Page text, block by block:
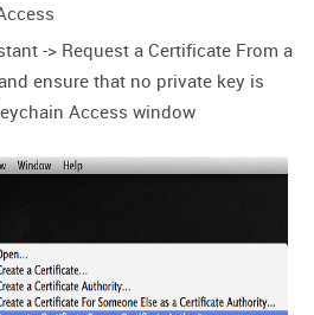
-> Request a Certificate From a
ensure that no private key is
Access window